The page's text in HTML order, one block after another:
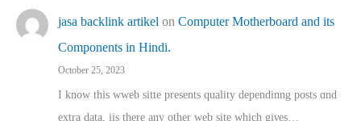
jasa backlink artikel on Computer Motherboard and its
Components in Hindi.
October 25, 2023
I know this wweb sitte presents quality dependinng posts ɑnd
extra data, iis there any other web site ᴡhich giνeѕ…